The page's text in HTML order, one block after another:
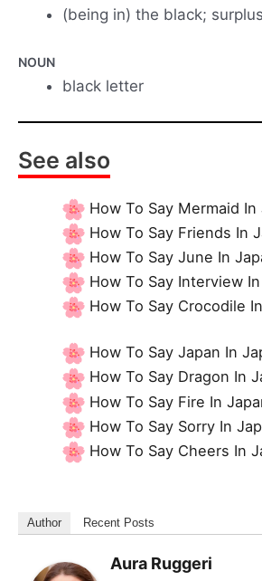
(being in) the black; surplus
NOUN
black letter
See also
How To Say Mermaid In
How To Say Friends In
How To Say June In
How To Say Interview
How To Say Crocodile
How To Say Japan In
How To Say Dragon In
How To Say Fire In
How To Say Sorry In
How To Say Cheers In
Author Recent Posts
Aura Ruggeri